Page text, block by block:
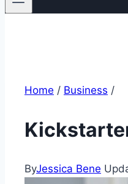
Home / Business /
ByJessica Bene